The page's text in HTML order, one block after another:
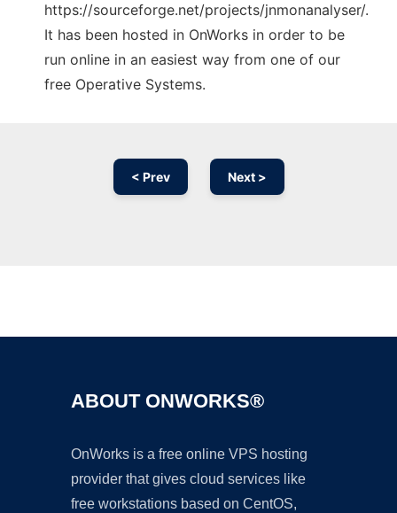
https://sourceforge.net/projects/jnmonanalyser/.
It has been hosted in OnWorks in order to be
run online in an easiest way from one of our
free Operative Systems.
< Prev Next >
ABOUT ONWORKS®
OnWorks is a free online VPS hosting
provider that gives cloud services like
free workstations based on CentOS,